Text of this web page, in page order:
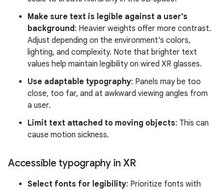
Make sure text is legible against a user's
background : Heavier weights offer more contrast.
Adjust depending on the environment's colors,
lighting, and complexity. Note that brighter text
values help maintain legibility on wired XR glasses.
Use adaptable typography: Panels may be too
close, too far, and at awkward viewing angles from
a user.
Limit text attached to moving objects: This can
cause motion sickness.
Accessible typography in XR
Select fonts for legibility: Prioritize fonts with